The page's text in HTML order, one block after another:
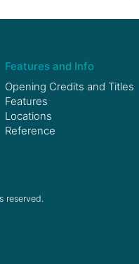
Features and Info
Opening Credits and Titles
Features
Locations
Reference
reserved.